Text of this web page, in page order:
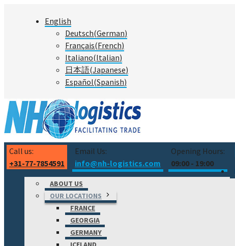
English
Deutsch(German)
Français(French)
Italiano(Italian)
日本語(Japanese)
Español(Spanish)
Call us:
+31-77-7854591
Email Us:
info@nh-logistics.com
Opening Hours:
09:00 - 19:00
ABOUT US
OUR LOCATIONS
FRANCE
GEORGIA
GERMANY